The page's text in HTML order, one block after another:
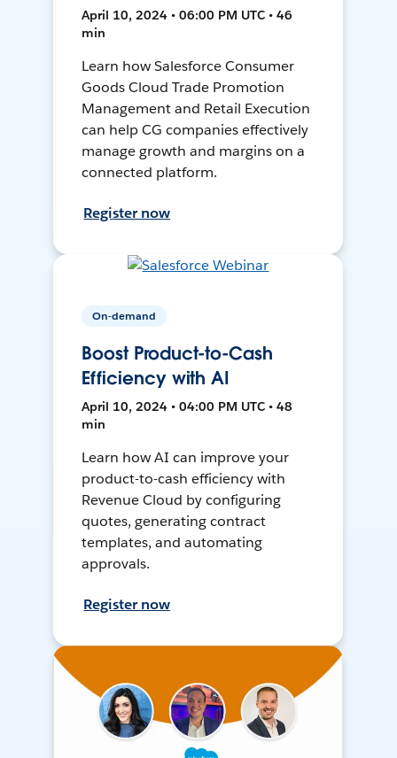
April 10, 2024 • 06:00 PM UTC • 46
min
Learn how Salesforce Consumer
Goods Cloud Trade Promotion
Management and Retail Execution
can help CG companies effectively
manage growth and margins on a
connected platform.
Register now
On-demand
Boost Product-to-Cash
Efficiency with AI
April 10, 2024 • 04:00 PM UTC • 48
min
Learn how AI can improve your
product-to-cash efficiency with
Revenue Cloud by configuring
quotes, generating contract
templates, and automating
approvals.
Register now